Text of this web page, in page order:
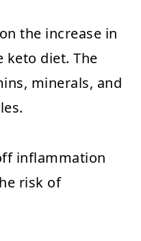
the increase in
keto diet. The
minerals, and
inflammation
risk of